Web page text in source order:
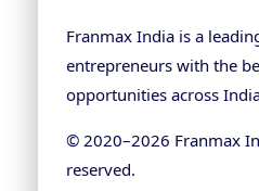
Franmax India is a
entrepreneurs with the
opportunities across
© 2020–2026 Franmax
reserved.